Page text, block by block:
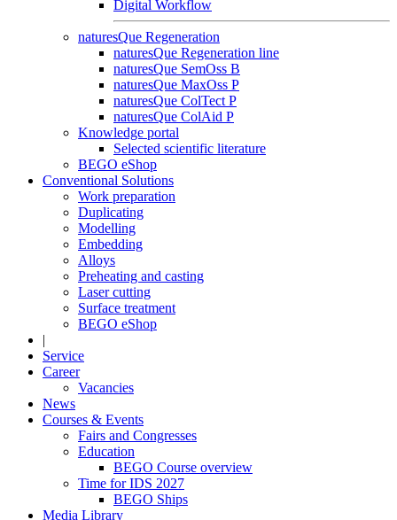
Digital Workflow
naturesQue Regeneration
naturesQue Regeneration line
naturesQue SemOss B
naturesQue MaxOss P
naturesQue ColTect P
naturesQue ColAid P
Knowledge portal
Selected scientific literature
BEGO eShop
Conventional Solutions
Work preparation
Duplicating
Modelling
Embedding
Alloys
Preheating and casting
Laser cutting
Surface treatment
BEGO eShop
|
Service
Career
Vacancies
News
Courses & Events
Fairs and Congresses
Education
BEGO Course overview
Time for IDS 2027
BEGO Ships
Media Library